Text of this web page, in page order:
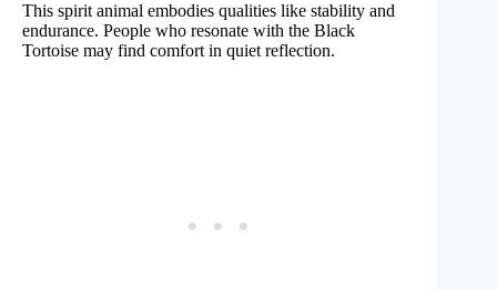
This spirit animal embodies qualities like stability and
endurance. People who resonate with the Black
Tortoise may find comfort in quiet reflection.